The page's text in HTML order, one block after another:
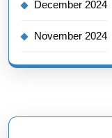
December 2024
November 2024